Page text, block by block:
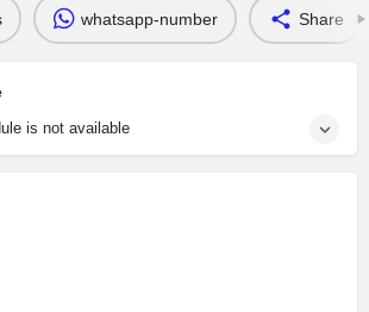
whatsapp-number Share
is not available